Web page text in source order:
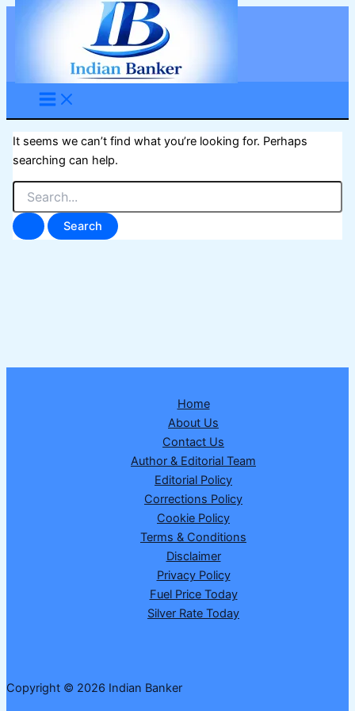
It seems we can’t find what you’re looking for. Perhaps
searching can help.
Search
for:
Home
About Us
Contact Us
Author & Editorial Team
Editorial Policy
Corrections Policy
Cookie Policy
Terms & Conditions
Disclaimer
Privacy Policy
Fuel Price Today
Silver Rate Today
Copyright © 2026 Indian Banker